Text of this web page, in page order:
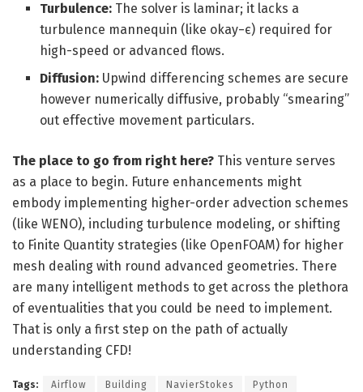
Turbulence: The solver is laminar; it lacks a
turbulence mannequin (like okay−ϵ) required for
high-speed or advanced flows.
Diffusion: Upwind differencing schemes are secure
however numerically diffusive, probably “smearing”
out effective movement particulars.
The place to go from right here? This venture serves
as a place to begin. Future enhancements might
embody implementing higher-order advection schemes
(like WENO), including turbulence modeling, or shifting
to Finite Quantity strategies (like OpenFOAM) for higher
mesh dealing with round advanced geometries. There
are many intelligent methods to get across the plethora
of eventualities that you could be need to implement.
That is only a first step on the path of actually
understanding CFD!
Tags: Airflow Building NavierStokes Python